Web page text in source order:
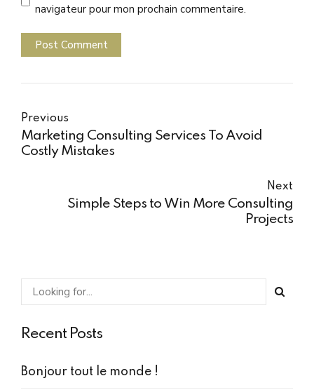
navigateur pour mon prochain commentaire.
Post Comment
Previous
Marketing Consulting Services To Avoid
Costly Mistakes
Next
Simple Steps to Win More Consulting
Projects
Recent Posts
Bonjour tout le monde !